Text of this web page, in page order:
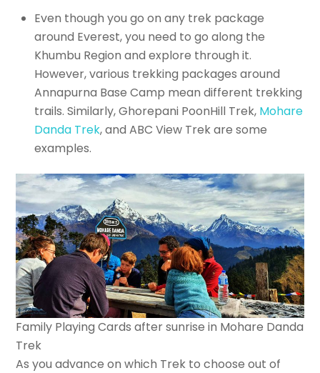
Even though you go on any trek package
around Everest, you need to go along the
Khumbu Region and explore through it.
However, various trekking packages around
Annapurna Base Camp mean different trekking
trails. Similarly, Ghorepani PoonHill Trek, Mohare
Danda Trek, and ABC View Trek are some
examples.
Family Playing Cards after sunrise in Mohare Danda
Trek
As you advance on which Trek to choose out of